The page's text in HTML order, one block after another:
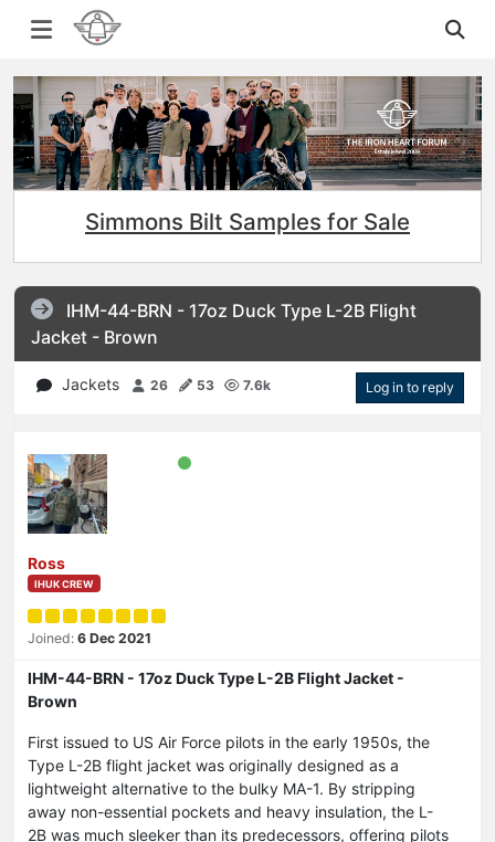
Simmons Bilt Samples for Sale
IHM-44-BRN - 17oz Duck Type L-2B Flight
Jacket - Brown
Jackets 26 53 7.6k Log in to reply
Ross
IHUK CREW
Joined: 6 Dec 2021
IHM-44-BRN - 17oz Duck Type L-2B Flight Jacket -
Brown
First issued to US Air Force pilots in the early 1950s, the
Type L-2B flight jacket was originally designed as a
lightweight alternative to the bulky MA-1. By stripping
away non-essential pockets and heavy insulation, the L-
2B was much sleeker than its predecessors, offering pilots